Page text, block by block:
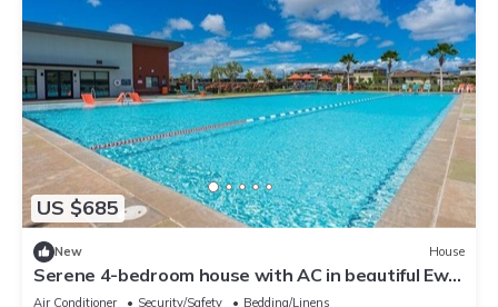
US $685
New House
Serene 4-bedroom house with AC in beautiful Ewa
Beach [Tesla Charger]
Air Conditioner Security/Safety
Bedding/Linens